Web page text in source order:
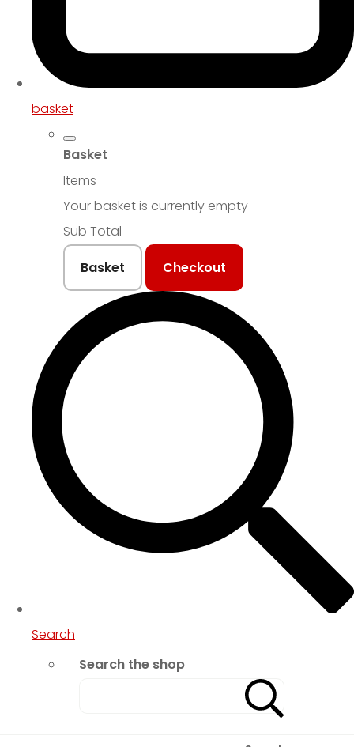
basket
Basket
Items
Your basket is currently empty
Sub Total
Basket
Checkout
Search
Search the shop